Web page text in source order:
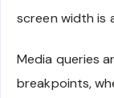
screen width is
Media queries
breakpoints,